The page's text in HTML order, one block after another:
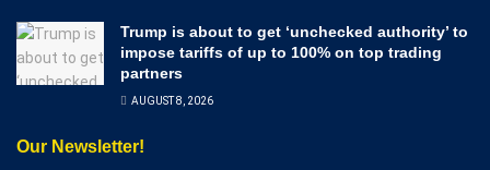
Trump is about to get ‘unchecked authority’ to
impose tariffs of up to 100% on top trading
partners
AUGUST 8, 2026
Our Newsletter!